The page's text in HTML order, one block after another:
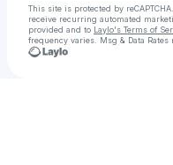
This site is protected by
receive recurring automated
provided and to Laylo's Terms of
frequency varies. Msg & Data Rates